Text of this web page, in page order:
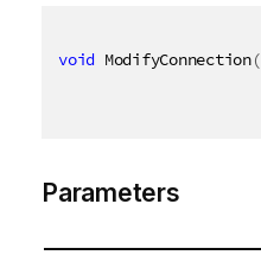
void ModifyConnection(
Parameters